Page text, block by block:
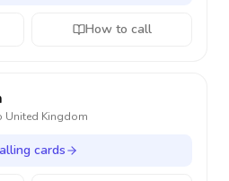
How to call
United Kingdom
cards